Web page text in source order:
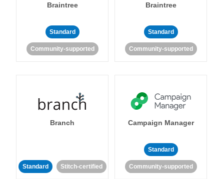
Braintree
Standard
Community-supported
Braintree
Standard
Community-supported
Branch
Standard Stitch-certified
Campaign Manager
Standard
Community-supported